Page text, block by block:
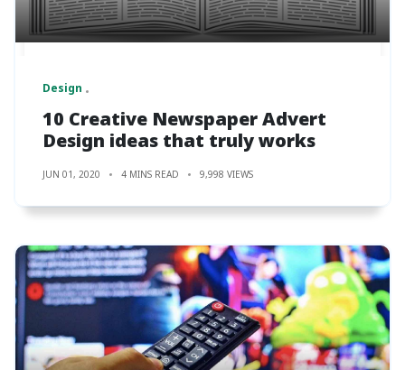
Design
10 Creative Newspaper Advert
Design ideas that truly works
JUN 01, 2020 4 MINS READ 9,998 VIEWS